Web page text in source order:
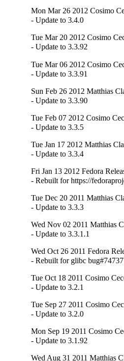
Mon Mar 26 2012 Cosimo
- Update to 3.4.0
Tue Mar 20 2012 Cosimo
- Update to 3.3.92
Tue Mar 06 2012 Cosimo
- Update to 3.3.91
Sun Feb 26 2012 Matthias
- Update to 3.3.90
Tue Feb 07 2012 Cosimo
- Update to 3.3.5
Tue Jan 17 2012 Matthias
- Update to 3.3.4
Fri Jan 13 2012 Fedora
- Rebuilt for https://
Tue Dec 20 2011 Matthias
- Update to 3.3.3
Wed Nov 02 2011 Matthias
- Update to 3.3.1.1
Wed Oct 26 2011 Fedora
- Rebuilt for glibc
Tue Oct 18 2011 Cosimo
- Update to 3.2.1
Tue Sep 27 2011 Cosimo
- Update to 3.2.0
Mon Sep 19 2011 Cosimo
- Update to 3.1.92
Wed Aug 31 2011 Matthias